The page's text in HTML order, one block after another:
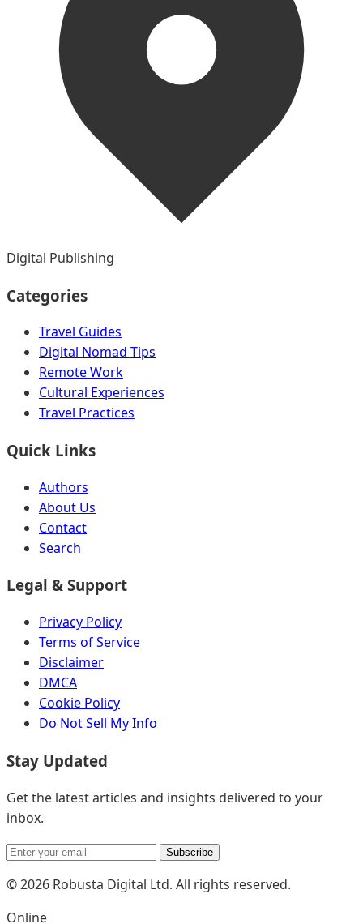
Digital Publishing
Categories
Travel Guides
Digital Nomad Tips
Remote Work
Cultural Experiences
Travel Practices
Quick Links
Authors
About Us
Contact
Search
Legal & Support
Privacy Policy
Terms of Service
Disclaimer
DMCA
Cookie Policy
Do Not Sell My Info
Stay Updated
Get the latest articles and insights delivered to your
inbox.
Subscribe
© 2026 Robusta Digital Ltd. All rights reserved.
Online